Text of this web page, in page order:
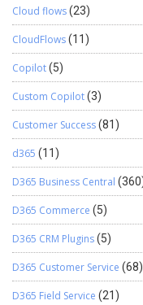
Cloud flows(23)
CloudFlows(11)
Copilot(5)
Custom Copilot(3)
Customer Success(81)
d365 (11)
D365 Business Central
D365 Commerce (5)
D365 CRM Plugins(5)
D365 Customer Service (68)
D365 Field Service (21)